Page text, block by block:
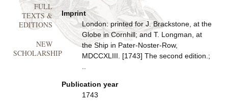
Imprint
London: printed for J. Brackstone, at the
Globe in Cornhill; and T. Longman, at
the Ship in Pater-Noster-Row,
MDCCXLIII. [1743] The second edition.;
Publication year
1743
FULL
TEXTS &
EDITIONS
NEW
SCHOLARSHIP